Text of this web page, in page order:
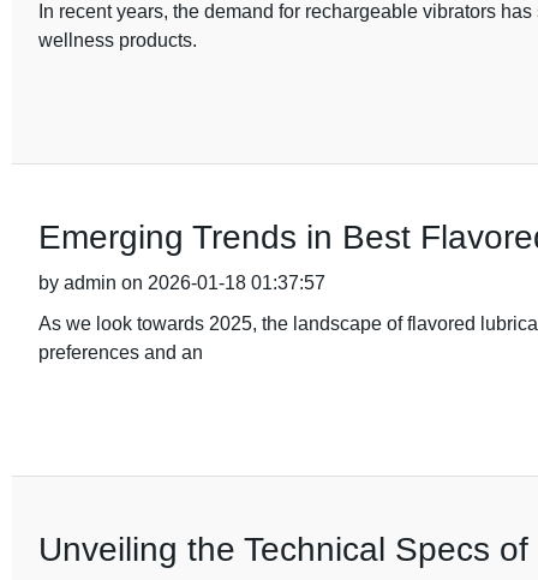
In recent years, the demand for rechargeable vibrators
wellness products.
Emerging Trends in Best
by admin on 2026-01-18 01:37:57
As we look towards 2025, the landscape of flavored
preferences and an
Unveiling the Technical Specs